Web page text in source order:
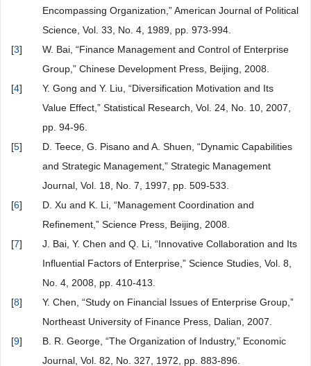
Encompassing Organization,” American Journal of Political
Science, Vol. 33, No. 4, 1989, pp. 973-994.
[3]
W. Bai, “Finance Management and Control of Enterprise
Group,” Chinese Development Press, Beijing, 2008.
[4]
Y. Gong and Y. Liu, “Diversification Motivation and Its
Value Effect,” Statistical Research, Vol. 24, No. 10, 2007,
pp. 94-96.
[5]
D. Teece, G. Pisano and A. Shuen, “Dynamic Capabilities
and Strategic Management,” Strategic Management
Journal, Vol. 18, No. 7, 1997, pp. 509-533.
[6]
D. Xu and K. Li, “Management Coordination and
Refinement,” Science Press, Beijing, 2008.
[7]
J. Bai, Y. Chen and Q. Li, “Innovative Collaboration and Its
Influential Factors of Enterprise,” Science Studies, Vol. 8,
No. 4, 2008, pp. 410-413.
[8]
Y. Chen, “Study on Financial Issues of Enterprise Group,”
Northeast University of Finance Press, Dalian, 2007.
[9]
B. R. George, “The Organization of Industry,” Economic
Journal, Vol. 82, No. 327, 1972, pp. 883-896.